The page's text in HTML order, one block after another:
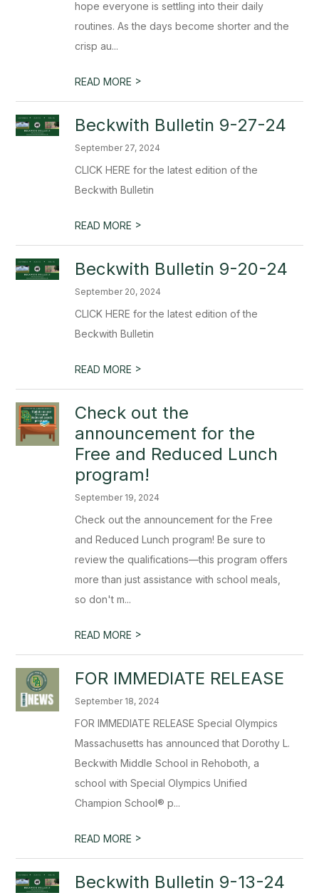
hope everyone is settling into their daily
routines. As the days become shorter and the
crisp au...
READ MORE >
Beckwith Bulletin 9-27-24
September 27, 2024
CLICK HERE for the latest edition of the
Beckwith Bulletin
READ MORE >
Beckwith Bulletin 9-20-24
September 20, 2024
CLICK HERE for the latest edition of the
Beckwith Bulletin
READ MORE >
Check out the
announcement for the
Free and Reduced Lunch
program!
September 19, 2024
Check out the announcement for the Free
and Reduced Lunch program! Be sure to
review the qualifications—this program offers
more than just assistance with school meals,
so don't m...
READ MORE >
FOR IMMEDIATE RELEASE
September 18, 2024
FOR IMMEDIATE RELEASE Special Olympics
Massachusetts has announced that Dorothy L.
Beckwith Middle School in Rehoboth, a
school with Special Olympics Unified
Champion School® p...
READ MORE >
Beckwith Bulletin 9-13-24